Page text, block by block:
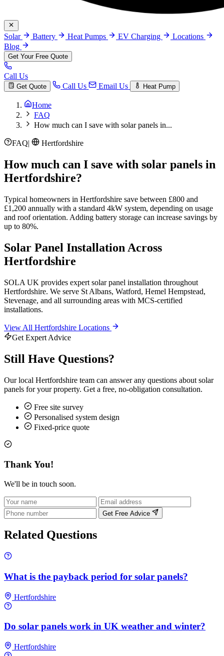
Solar Battery Heat Pumps EV Charging
Locations
Blog
Get Your Free Quote
Call Us
Get Quote Call Us Email Us Heat Pump
Home
FAQ
How much can I save with solar panels in...
FAQ| Hertfordshire
How much can I save with solar panels in
Hertfordshire?
Typical homeowners in Hertfordshire save between £800 and
£1,200 annually with a standard 4kW system, depending on usage
and roof orientation. Adding battery storage can increase savings by
up to 80%.
Solar Panel Installation Across
Hertfordshire
SOLA UK provides expert solar panel installation throughout
Hertfordshire. We serve St Albans, Watford, Hemel Hempstead,
Stevenage, and all surrounding areas with MCS-certified
installations.
View All Hertfordshire Locations
Get Expert Advice
Still Have Questions?
Our local Hertfordshire team can answer any questions about solar
panels for your property. Get a free, no-obligation consultation.
Free site survey
Personalised system design
Fixed-price quote
Thank You!
We'll be in touch soon.
Get Free Advice
Related Questions
What is the payback period for solar panels?
Hertfordshire
Do solar panels work in UK weather and winter?
Hertfordshire